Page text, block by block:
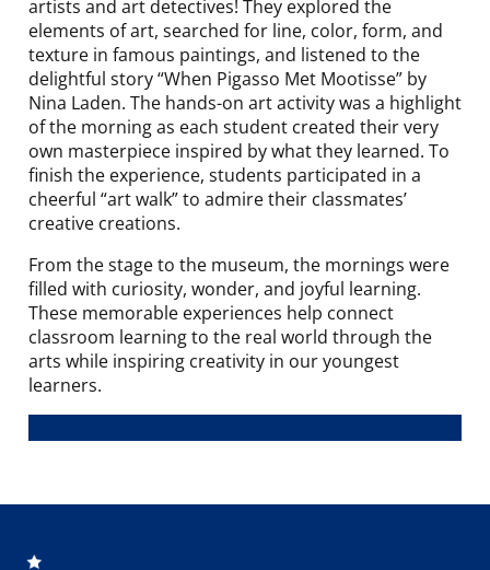
artists and art detectives! They explored the
elements of art, searched for line, color, form, and
texture in famous paintings, and listened to the
delightful story “When Pigasso Met Mootisse” by
Nina Laden. The hands-on art activity was a highlight
of the morning as each student created their very
own masterpiece inspired by what they learned. To
finish the experience, students participated in a
cheerful “art walk” to admire their classmates’
creative creations.
From the stage to the museum, the mornings were
filled with curiosity, wonder, and joyful learning.
These memorable experiences help connect
classroom learning to the real world through the
arts while inspiring creativity in our youngest
learners.